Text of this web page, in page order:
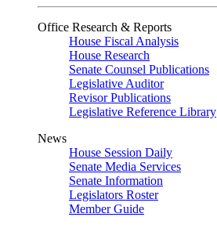
Office Research & Reports
House Fiscal Analysis
House Research
Senate Counsel Publications
Legislative Auditor
Revisor Publications
Legislative Reference Library
News
House Session Daily
Senate Media Services
Senate Information
Legislators Roster
Member Guide